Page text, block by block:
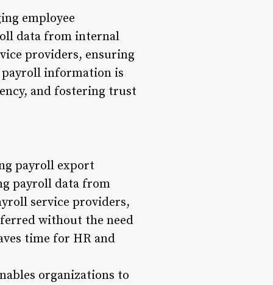
employee
data from internal
providers, ensuring
payroll information is
and fostering trust
payroll export
payroll data from
service providers,
without the need
time for HR and
organizations to